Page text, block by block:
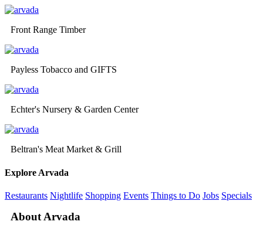
Front Range Timber
Payless Tobacco and GIFTS
Echter's Nursery & Garden Center
Beltran's Meat Market & Grill
Explore Arvada
Restaurants Nightlife Shopping Events Things to Do Jobs Specials
About Arvada